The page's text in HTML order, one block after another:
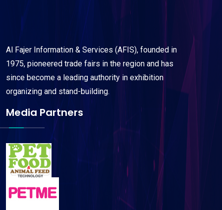
Al Fajer Information & Services (AFIS), founded in
1975, pioneered trade fairs in the region and has
since become a leading authority in exhibition
organizing and stand-building.
Media Partners